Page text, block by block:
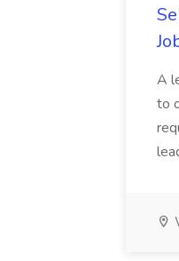
A
to